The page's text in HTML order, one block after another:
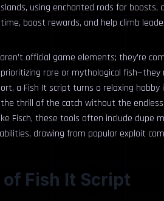
using enchanted rods for boosts,
boost rewards, and help climb
official game elements; they’re
rare or mythological
a Fish It script turns a relaxing
thrill of the catch without the
Fisch, these tools often include dupe
drawing from popular exploit
Fish It Script